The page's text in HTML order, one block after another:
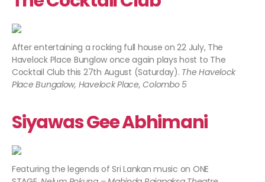
After entertaining a rocking full house on 22 July, The
Havelock Place Bunglow once again plays host to The
Cocktail Club this 27th August (Saturday). The Havelock
Place Bungalow, Havelock Place, Colombo 5
Siyawas Gee Abhimani
Featuring the legends of Sri Lankan music on ONE